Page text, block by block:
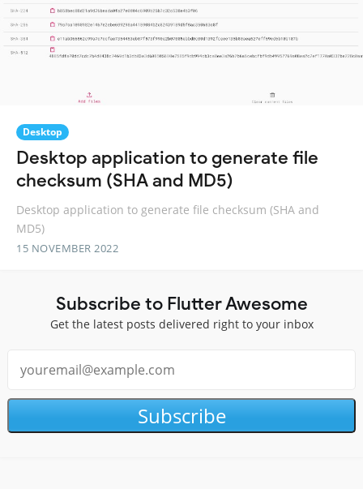
Desktop
Desktop application to generate file
checksum (SHA and MD5)
Desktop application to generate file checksum (SHA and
MD5)
15 NOVEMBER 2022
Subscribe to Flutter Awesome
Get the latest posts delivered right to your inbox
Subscribe